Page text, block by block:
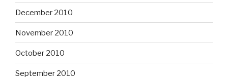
December 2010
November 2010
October 2010
September 2010